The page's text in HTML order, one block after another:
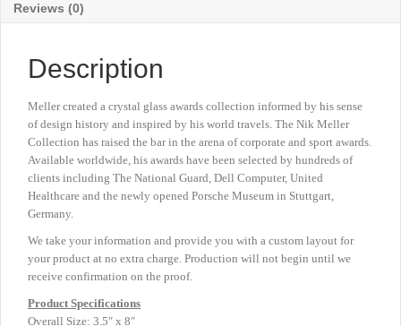
Reviews (0)
Description
Meller created a crystal glass awards collection informed by his sense
of design history and inspired by his world travels. The Nik Meller
Collection has raised the bar in the arena of corporate and sport awards.
Available worldwide, his awards have been selected by hundreds of
clients including The National Guard, Dell Computer, United
Healthcare and the newly opened Porsche Museum in Stuttgart,
Germany.
We take your information and provide you with a custom layout for
your product at no extra charge. Production will not begin until we
receive confirmation on the proof.
Product Specifications
Overall Size: 3.5″ x 8″